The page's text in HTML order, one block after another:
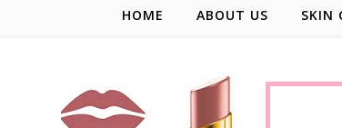
HOME ABOUT US SKIN